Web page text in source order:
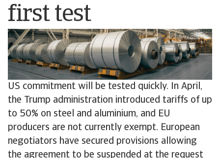
first test
US commitment will be tested quickly. In April,
the Trump administration introduced tariffs of up
to 50% on steel and aluminium, and EU
producers are not currently exempt. European
negotiators have secured provisions allowing
the agreement to be suspended at the request